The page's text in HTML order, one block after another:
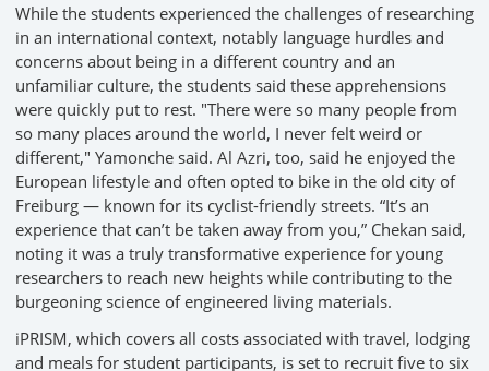
While the students experienced the challenges of researching
in an international context, notably language hurdles and
concerns about being in a different country and an
unfamiliar culture, the students said these apprehensions
were quickly put to rest. "There were so many people from
so many places around the world, I never felt weird or
different," Yamonche said. Al Azri, too, said he enjoyed the
European lifestyle and often opted to bike in the old city of
Freiburg — known for its cyclist-friendly streets. “It’s an
experience that can’t be taken away from you,” Chekan said,
noting it was a truly transformative experience for young
researchers to reach new heights while contributing to the
burgeoning science of engineered living materials.
iPRISM, which covers all costs associated with travel, lodging
and meals for student participants, is set to recruit five to six